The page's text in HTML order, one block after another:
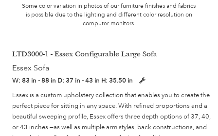
Some color variation in photos of our furniture finishes and fabrics
is possible due to the lighting and different color resolution on
computer monitors.
LTD3000-1 - Essex Configurable Large Sofa
Essex Sofa
W: 83 in - 88 in D: 37 in - 43 in H: 35.50 in
Essex is a custom upholstery collection that enables you to create the
perfect piece for sitting in any space. With refined proportions and a
beautiful sweeping profile, Essex offers three depth options of 37, 40,
or 43 inches —as well as multiple arm styles, back constructions, and